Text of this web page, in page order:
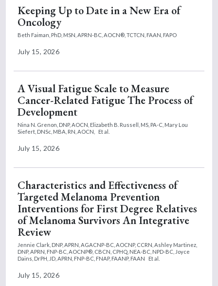
Keeping Up to Date in a New Era of
Oncology
Beth Faiman, PhD, MSN, APRN-BC, AOCN®, TCTCN, FAAN, FAPO
July 15, 2026
A Visual Fatigue Scale to Measure
Cancer-Related Fatigue The Process of
Development
Nina N. Grenon, DNP, AOCN, Elizabeth B. Russell, MS, PA-C, Mary Lou
Siefert, DNSc, MBA, RN, AOCN,
Et al.
July 15, 2026
Characteristics and Effectiveness of
Targeted Melanoma Prevention
Interventions for First Degree Relatives
of Melanoma Survivors An Integrative
Review
Jennie Clark, DNP, APRN, AGACNP-BC, AOCNP, CCRN, Ashley Martinez,
DNP, APRN, FNP-BC, AOCNP®, CBCN, CPHQ, NEA-BC, NPD-BC, Joyce
Dains, DrPH, JD, APRN, FNP-BC, FNAP, FAANP, FAAN
Et al.
July 15, 2026